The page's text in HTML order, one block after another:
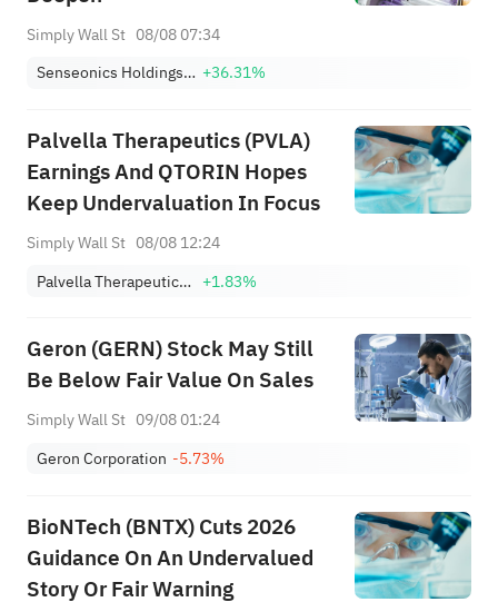
Simply Wall St 08/08 07:34
Senseonics Holdings, Inc. +36.31%
Palvella Therapeutics (PVLA)
Earnings And QTORIN Hopes
Keep Undervaluation In Focus
Simply Wall St 08/08 12:24
Palvella Therapeutics, Inc. +1.83%
Geron (GERN) Stock May Still
Be Below Fair Value On Sales
Simply Wall St 09/08 01:24
Geron Corporation -5.73%
BioNTech (BNTX) Cuts 2026
Guidance On An Undervalued
Story Or Fair Warning